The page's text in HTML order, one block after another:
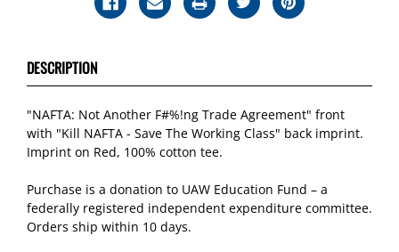
DESCRIPTION
"NAFTA: Not Another F#%!ng Trade Agreement" front
with "Kill NAFTA - Save The Working Class" back imprint.
Imprint on Red, 100% cotton tee.
Purchase is a donation to UAW Education Fund – a
federally registered independent expenditure committee.
Orders ship within 10 days.